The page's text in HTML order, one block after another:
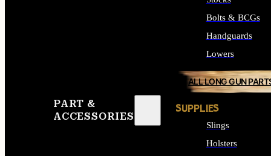
PART &
ACCESSORIES
Bolts & BCGs
Handguards
Lowers
ALL LONG GUN
SUPPLIES
Slings
Holsters